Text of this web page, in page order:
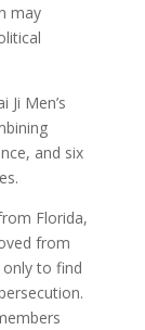
may
Men’s
and six
Florida,
from
to find